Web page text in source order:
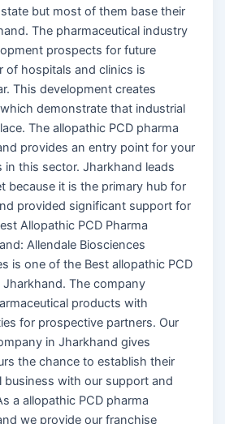
but most of them base their
The pharmaceutical industry
prospects for future
of hospitals and clinics is
This development creates
demonstrate that industrial
The allopathic PCD pharma
provides an entry point for your
in this sector. Jharkhand leads
because it is the primary hub for
provided significant support for
Allopathic PCD Pharma
Allendale Biosciences
is one of the Best allopathic PCD
The company
products with
for prospective partners. Our
in Jharkhand gives
the chance to establish their
business with our support and
a allopathic PCD pharma
we provide our franchise